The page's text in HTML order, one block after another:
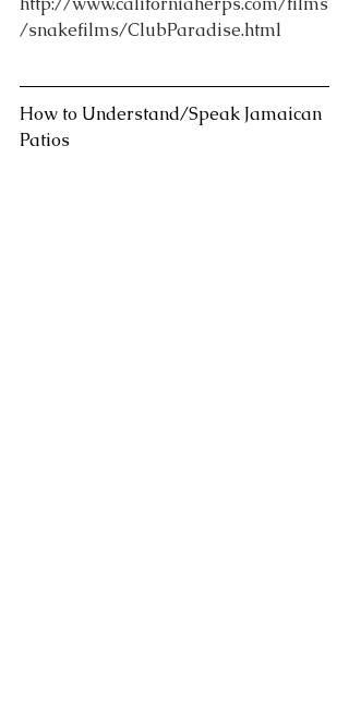
/snakefilms/ClubParadise.html
How to Understand/Speak Jamaican
Patios